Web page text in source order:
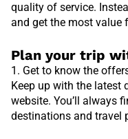
quality of service.
and get the most value
Plan your trip
1. Get to know the
Keep up with the latest
website. You’ll always
destinations and travel